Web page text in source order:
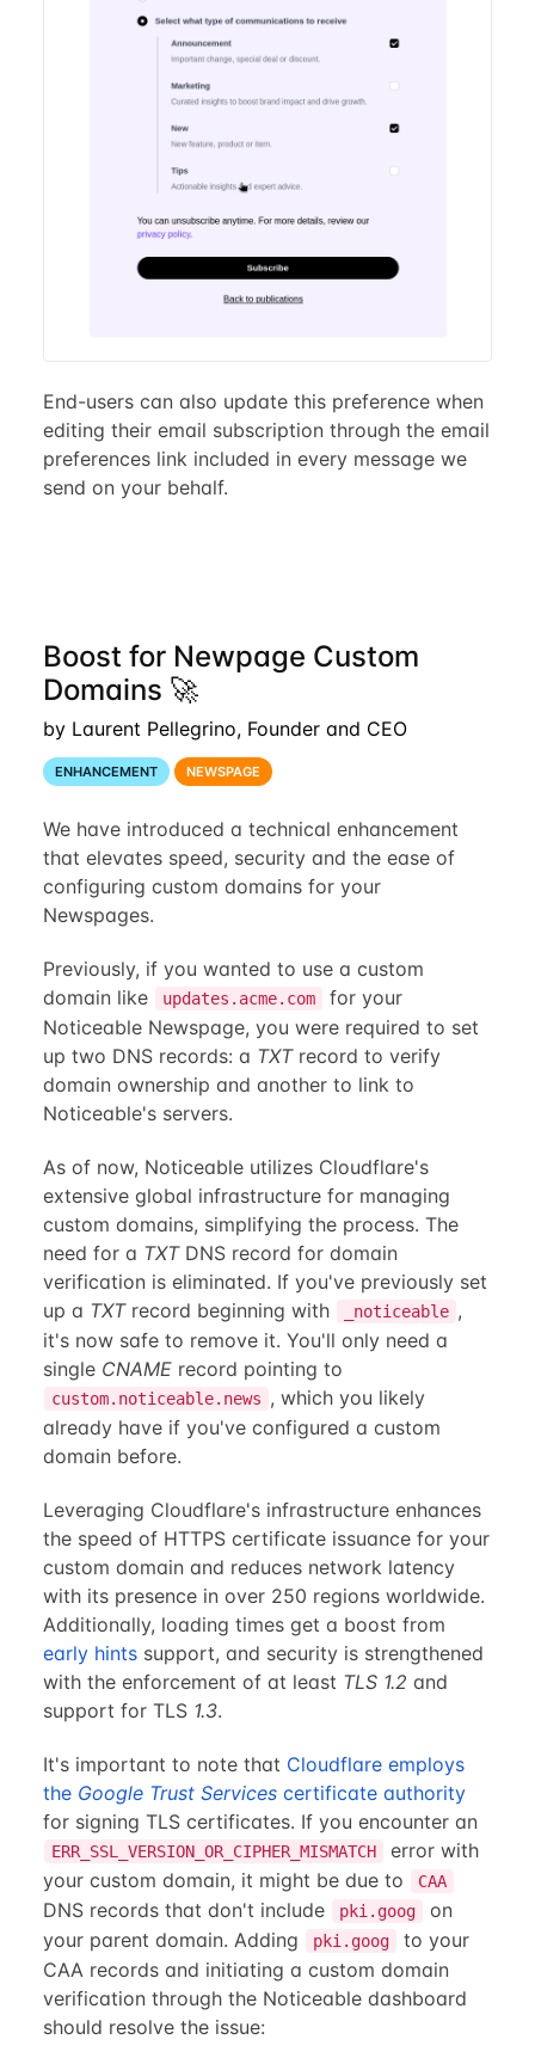
End-users can also update this preference when
editing their email subscription through the email
preferences link included in every message we
send on your behalf.
Boost for Newpage Custom
Domains 🚀
by Laurent Pellegrino, Founder and CEO
ENHANCEMENT NEWSPAGE
We have introduced a technical enhancement
that elevates speed, security and the ease of
configuring custom domains for your
Newspages.
Previously, if you wanted to use a custom
domain like
updates.acme.com
for your
Noticeable Newspage, you were required to set
up two DNS records: a TXTrecord to verify
domain ownership and another to link to
Noticeable's servers.
As of now, Noticeable utilizes Cloudflare's
extensive global infrastructure for managing
custom domains, simplifying the process. The
need for a TXTDNS record for domain
verification is eliminated. If you've previously set
up a TXTrecord beginning with _noticeable ,
it's now safe to remove it. You'll only need a
single CNAMErecord pointing to
custom.noticeable.news , which you likely
already have if you've configured a custom
domain before.
Leveraging Cloudflare's infrastructure enhances
the speed of HTTPS certificate issuance for your
custom domain and reduces network latency
with its presence in over 250 regions worldwide.
Additionally, loading times get a boost from
early hintssupport, and security is strengthened
with the enforcement of at least TLS 1.2 and
support for TLS 1.3.
It's important to note that Cloudflare employs
the Google Trust Servicescertificate authority
for signing TLS certificates. If you encounter an
ERR_SSL_VERSION_OR_CIPHER_MISMATCH
error with
your custom domain, it might be due to
CAA
DNS records that don't include pki.goog
on
your parent domain. Adding
pki.goog
to your
CAA records and initiating a custom domain
verification through the Noticeable dashboard
should resolve the issue: